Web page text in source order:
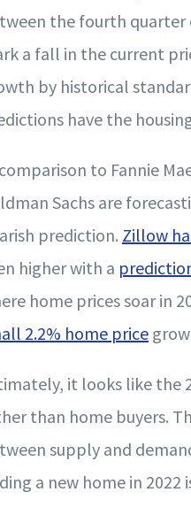
the fourth quarter
a fall in the current
by historical
have the
to Fannie
Sachs are
prediction. Zillow
higher with a
home prices soar in
2.2% home price
it looks like the
than home buyers.
supply and
a new home in